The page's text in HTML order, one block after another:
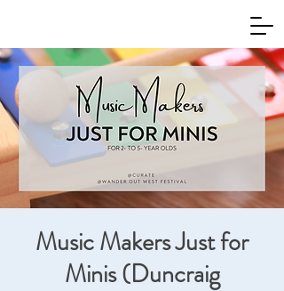
Music Makers Just for
Minis (Duncraig